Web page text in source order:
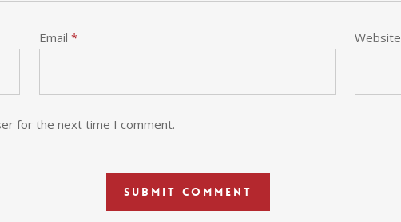
Email * Website
for the next time I comment.